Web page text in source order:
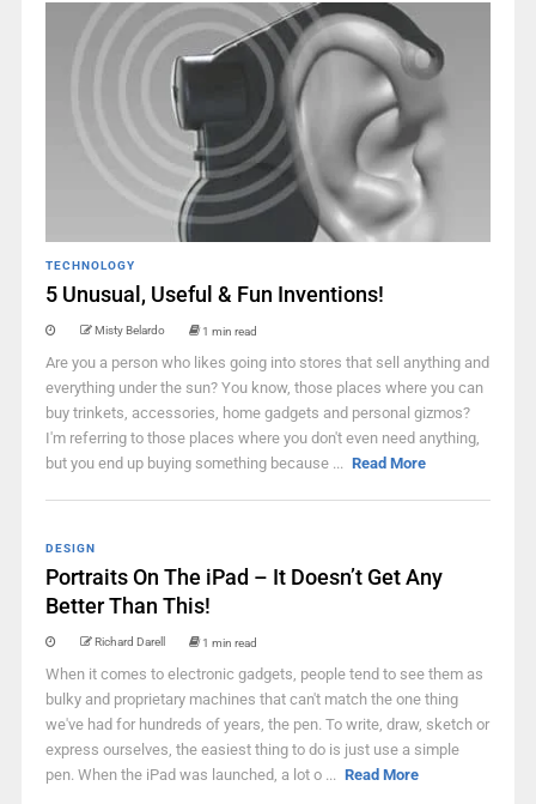
TECHNOLOGY
5 Unusual, Useful & Fun Inventions!
Misty Belardo 1 min read
Are you a person who likes going into stores that sell anything and
everything under the sun? You know, those places where you can
buy trinkets, accessories, home gadgets and personal gizmos?
I'm referring to those places where you don't even need anything,
but you end up buying something because ... Read More
DESIGN
Portraits On The iPad – It Doesn’t Get Any
Better Than This!
Richard Darell 1 min read
When it comes to electronic gadgets, people tend to see them as
bulky and proprietary machines that can't match the one thing
we've had for hundreds of years, the pen. To write, draw, sketch or
express ourselves, the easiest thing to do is just use a simple
pen. When the iPad was launched, a lot o ... Read More